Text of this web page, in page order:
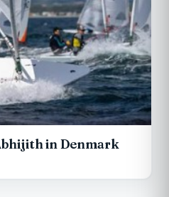
in Denmark